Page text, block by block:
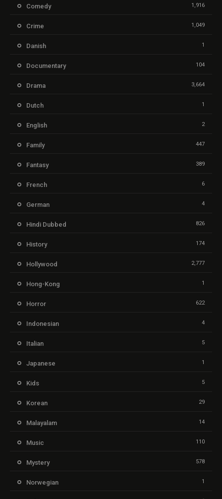
Comedy 1,916
Crime 1,049
Danish 1
Documentary 104
Drama 3,664
Dutch 1
English 2
Family 447
Fantasy 389
French 6
German 4
Hindi Dubbed 826
History 174
Hollywood 2,777
Hong-Kong 1
Horror 622
Indonesian 4
Italian 5
Japanese 1
Kids 5
Korean 29
Malayalam 14
Music 110
Mystery 578
Norwegian 1